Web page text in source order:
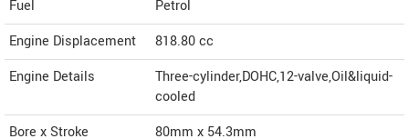
Fuel
Petrol
Engine Displacement
818.80cc
Engine Details
Three-cylinder,DOHC,12-valve,Oil&liquid-
cooled
Bore x Stroke
80mm x 54.3mm